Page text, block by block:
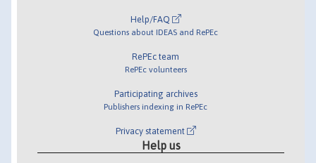
Help/FAQ
Questions about IDEAS and RePEc
RePEc team
RePEc volunteers
Participating archives
Publishers indexing in RePEc
Privacy statement
Help us